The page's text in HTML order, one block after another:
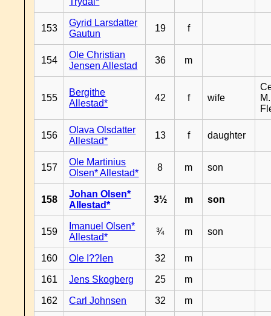
153
Gyrid Larsdatter
Gautun
19 f
154
Ole Christian
Jensen Allestad
36 m
155
Bergithe
Allestad*
42 f wife
156
Olava Olsdatter
Allestad*
13 f daughter
157
Ole Martinius
Olsen* Allestad*
8 m son
158
Johan Olsen*
Allestad*
3½ m son
159
Imanuel Olsen*
Allestad*
¾ m son
160 Ole I??len 32 m
161 Jens Skogberg 25 m
162 Carl Johnsen 32 m